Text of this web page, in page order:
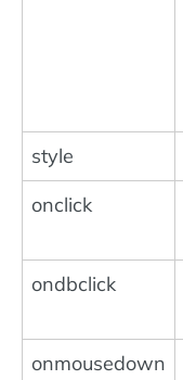
style
onclick
ondbclick
onmousedown